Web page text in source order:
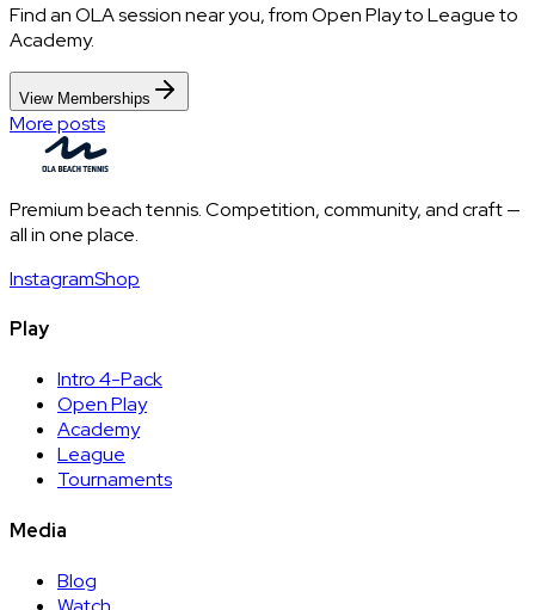
Find an OLA session near you, from Open Play to League to
Academy.
View Memberships
More posts
Premium beach tennis. Competition, community, and craft —
all in one place.
InstagramShop
Play
Intro 4-Pack
Open Play
Academy
League
Tournaments
Media
Blog